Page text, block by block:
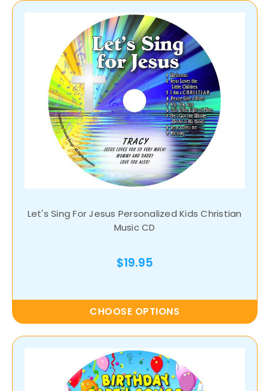
Let's Sing For Jesus Personalized Kids Christian
Music CD
$19.95
CHOOSE OPTIONS